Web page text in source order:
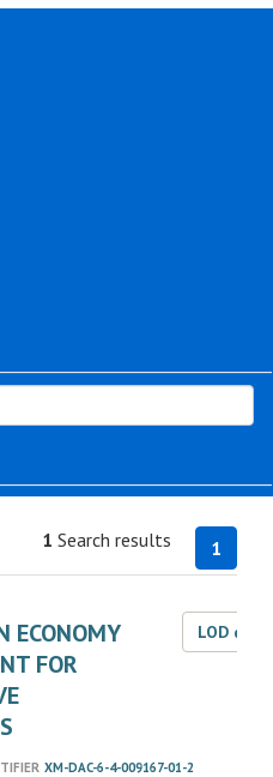
1
1 Search results
ECONOMY
FOR
LOD
XM-DAC-6-4-009167-01-2